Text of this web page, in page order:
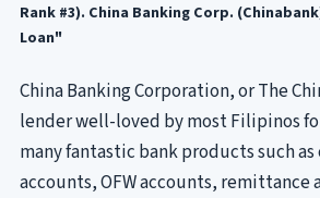
Rank #3). China Banking Corp.
Loan"
China Banking Corporation, or The
lender well-loved by most Filipinos
many fantastic bank products such as
accounts, OFW accounts, remittance